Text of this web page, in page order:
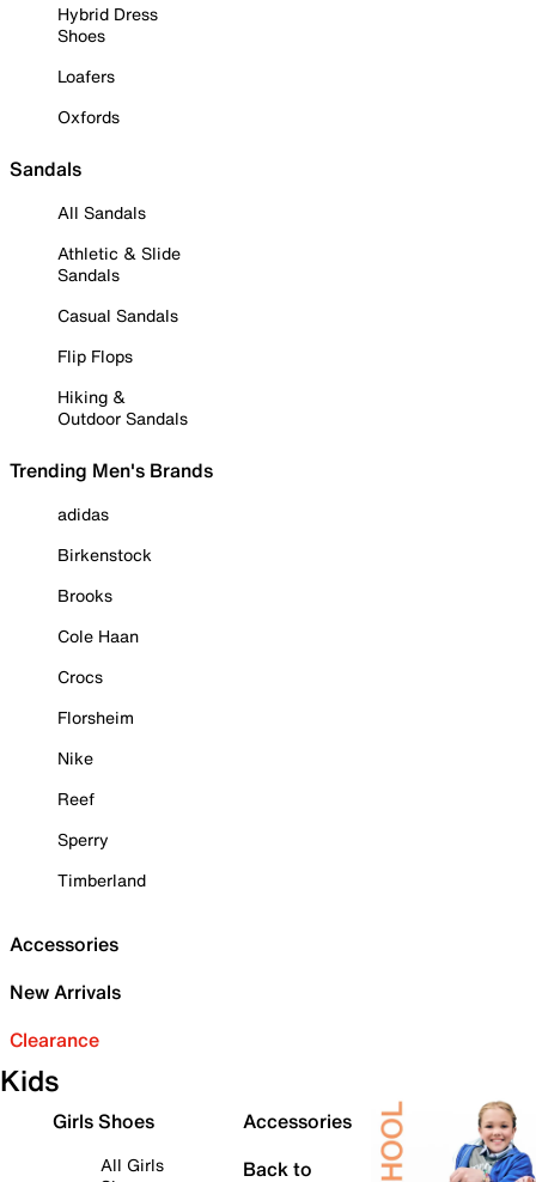
Hybrid Dress
Shoes
Loafers
Oxfords
Sandals
All Sandals
Athletic & Slide
Sandals
Casual Sandals
Flip Flops
Hiking &
Outdoor Sandals
Trending Men's Brands
adidas
Birkenstock
Brooks
Cole Haan
Crocs
Florsheim
Nike
Reef
Sperry
Timberland
Accessories
New Arrivals
Clearance
Kids
Girls Shoes
All Girls
Accessories
Back to